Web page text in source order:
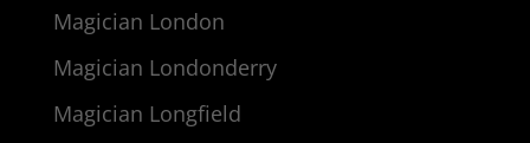
Magician London
Magician Londonderry
Magician Longfield